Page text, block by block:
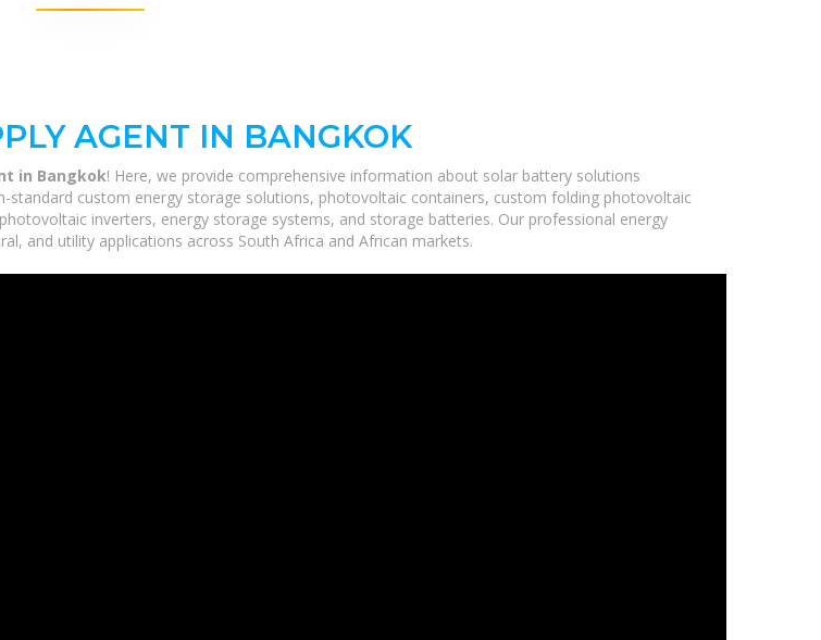
AGENT IN BANGKOK
in Bangkok! Here, we provide comprehensive information about solar battery solutions
custom energy storage solutions, photovoltaic containers, custom folding photovoltaic
inverters, energy storage systems, and storage batteries. Our professional energy
and utility applications across South Africa and African markets.